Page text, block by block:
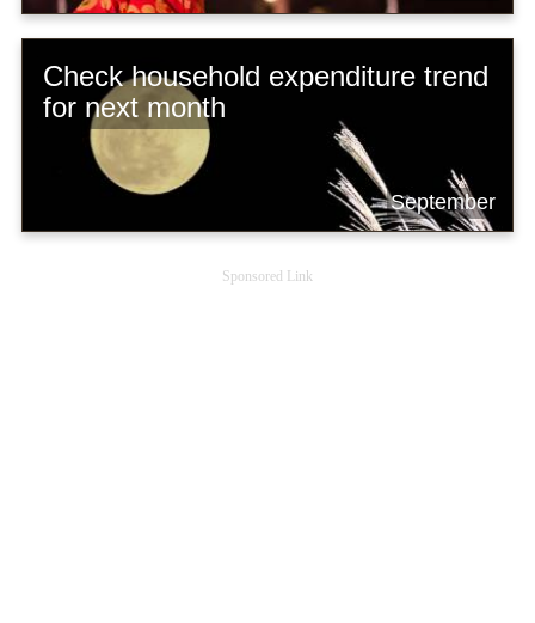
Check household expenditure trend
for next month
September
Sponsored Link